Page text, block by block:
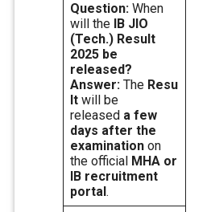
Question: When
will the IB JIO
(Tech.) Result
2025 be
released?
Answer: The Resu
lt will be
released a few
days after the
examination on
the official MHA or
IB recruitment
portal .